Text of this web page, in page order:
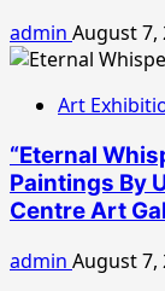
admin August 7,
Art
“Eternal
Paintings By
Centre Art
admin August 7,